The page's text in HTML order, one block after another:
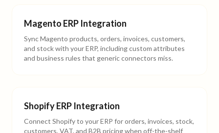
Magento ERP Integration
Sync Magento products, orders, invoices, customers,
and stock with your ERP, including custom attributes
and business rules that generic connectors miss.
Shopify ERP Integration
Connect Shopify to your ERP for orders, invoices, stock,
customers, VAT, and B2B pricing when off-the-shelf